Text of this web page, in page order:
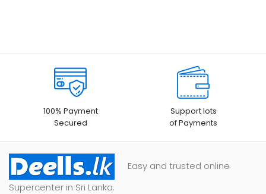
100% Payment
Secured
Support lots
of Payments
Easy and trusted online
Supercenter in Sri Lanka.